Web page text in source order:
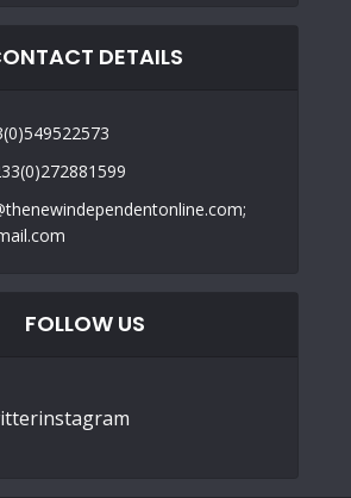
DETAILS
FOLLOW US
instagram